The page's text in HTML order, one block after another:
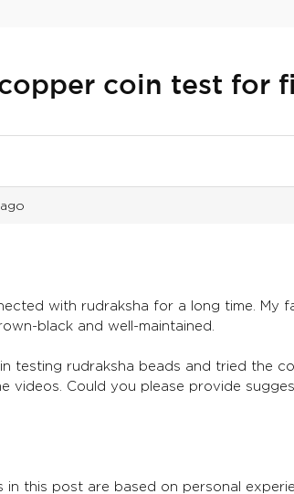
coin test for
with rudraksha for a long time. My
black and well-maintained.
testing rudraksha beads and tried the
videos. Could you please provide
in this post are based on personal